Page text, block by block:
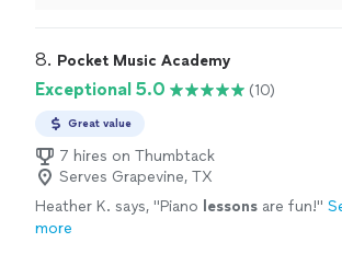
8. Pocket Music Academy
Exceptional 5.0 (10)
Great value
7 hires on Thumbtack
Serves Grapevine, TX
Heather K. says, "Piano lessons are fun!"
more